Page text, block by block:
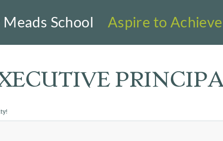
School Aspire to Achieve